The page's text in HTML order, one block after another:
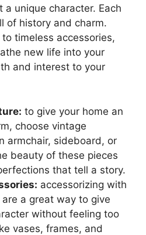
a unique character. Each
of history and charm.
timeless accessories,
new life into your
and interest to your
to give your home an
choose vintage
armchair, sideboard, or
beauty of these pieces
that tell a story.
accessorizing with
a great way to give
without feeling too
vases, frames, and